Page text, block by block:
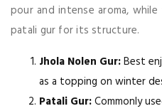
pour and intense aroma,
patali gur for its structure.
Jhola Nolen Gur:Best
as a topping on winter
Patali Gur:Commonly